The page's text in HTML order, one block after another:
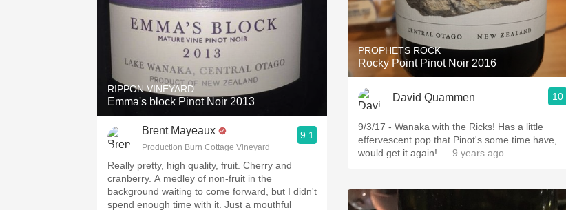
RIPPON VINEYARD
Emma's block Pinot Noir 2013
Brent Mayeaux
Production Burn Cottage Vineyard
9.1
Really pretty, high quality, fruit. Cherry and
cranberry. A medley of non-fruit in the
background waiting to come forward, but I didn't
spend enough time with it. Just a mouthful
PROPHETS ROCK
Rocky Point Pinot Noir 2016
David Quammen 10
9/3/17 - Wanaka with the Ricks! Has a little
effervescent pop that Pinot's some time have,
would get it again! — 9 years ago